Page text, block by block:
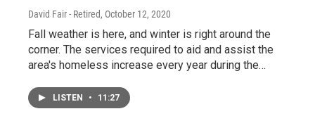
David Fair - Retired, October 12, 2020
Fall weather is here, and winter is right around the
corner. The services required to aid and assist the
area's homeless increase every year during the…
LISTEN • 11:27